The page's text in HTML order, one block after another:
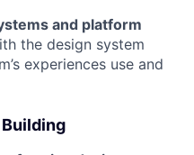
and platform
the design system
experiences use and
Building